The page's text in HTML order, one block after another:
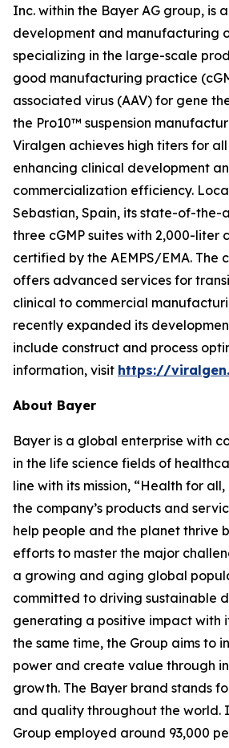
Inc. within the Bayer AG group, is
development and manufacturing
specializing in the large-scale
good manufacturing practice
associated virus (AAV) for gene
the Pro10™ suspension
Viralgen achieves high titers for all
enhancing clinical development
commercialization efficiency.
Sebastian, Spain, its state-of-
three cGMP suites with 2,000-liter
certified by the AEMPS/EMA. The
offers advanced services for
clinical to commercial
recently expanded its
include construct and process
information, visit https://
About Bayer
Bayer is a global enterprise with
in the life science fields of
line with its mission, “Health for
the company’s products and
help people and the planet thrive
efforts to master the major
a growing and aging global
committed to driving sustainable
generating a positive impact with
the same time, the Group aims to
power and create value through
growth. The Bayer brand stands
and quality throughout the world.
Group employed around 93,000